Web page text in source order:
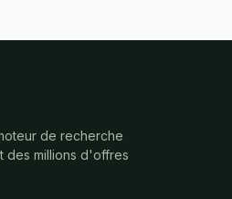
de recherche
des millions d'offres